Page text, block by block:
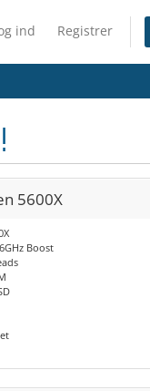
ind Registrer
5600X
Boost